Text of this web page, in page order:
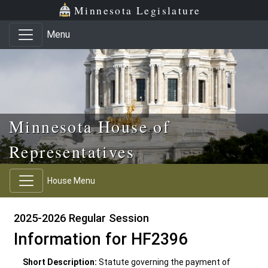
Skip to main content
Skip to office menu Minnesota Legislature
Menu
Minnesota House of
Representatives
House Menu
2025-2026 Regular Session
Information for HF2396
Short Description: Statute governing the payment of